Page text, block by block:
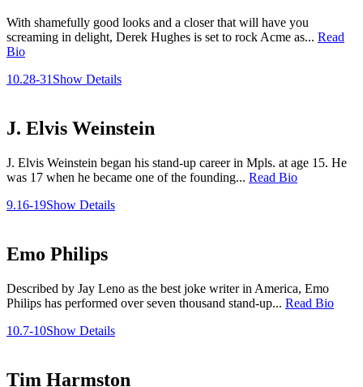
With shamefully good looks and a closer that will have you
screaming in delight, Derek Hughes is set to rock Acme as... Read
Bio
10.28-31 Show Details
J. Elvis Weinstein
J. Elvis Weinstein began his stand-up career in Mpls. at age 15. He
was 17 when he became one of the founding... Read Bio
9.16-19Show Details
Emo Philips
Described by Jay Leno as the best joke writer in America, Emo
Philips has performed over seven thousand stand-up... Read Bio
10.7-10Show Details
Tim Harmston